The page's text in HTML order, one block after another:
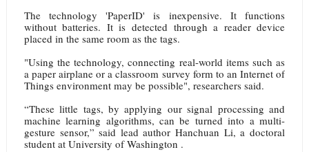
The technology 'PaperID' is inexpensive. It functions
without batteries. It is detected through a reader device
placed in the same room as the tags.
"Using the technology, connecting real-world items such as
a paper airplane or a classroom survey form to an Internet of
Things environment may be possible", researchers said.
“These little tags, by applying our signal processing and
machine learning algorithms, can be turned into a multi-
gesture sensor,” said lead author Hanchuan Li, a doctoral
student at University of Washington .